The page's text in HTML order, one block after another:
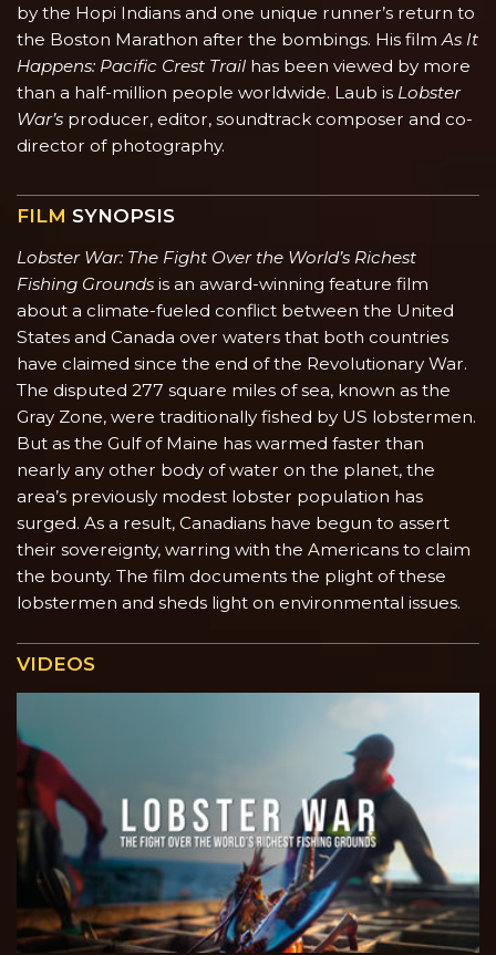
by the Hopi Indians and one unique runner’s return to
the Boston Marathon after the bombings. His film As It
Happens: Pacific Crest Trail has been viewed by more
than a half-million people worldwide. Laub is Lobster
War’s producer, editor, soundtrack composer and co-
director of photography.
FILM SYNOPSIS
Lobster War: The Fight Over the World’s Richest
Fishing Grounds is an award-winning feature film
about a climate-fueled conflict between the United
States and Canada over waters that both countries
have claimed since the end of the Revolutionary War.
The disputed 277 square miles of sea, known as the
Gray Zone, were traditionally fished by US lobstermen.
But as the Gulf of Maine has warmed faster than
nearly any other body of water on the planet, the
area’s previously modest lobster population has
surged. As a result, Canadians have begun to assert
their sovereignty, warring with the Americans to claim
the bounty. The film documents the plight of these
lobstermen and sheds light on environmental issues.
VIDEOS